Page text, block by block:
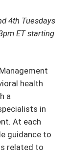
4th Tuesdays
ET starting
health
a
in
At each
guidance to
related to